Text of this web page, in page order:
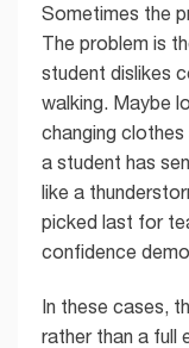
Sometimes the
The problem is
student dislikes
walking. Maybe
changing
a student has
like a
picked last for
confidence
In these cases,
rather than a full